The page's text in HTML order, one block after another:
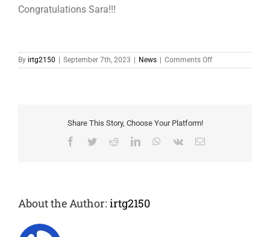
Congratulations Sara!!!
By irtg2150 September 7th, 2023 News Comments Offon
Sara
Share This Story, Choose Your Platform!
Facebook
TwitterRedditLinkedInWhatsApp
Vk Email
About the Author: irtg2150